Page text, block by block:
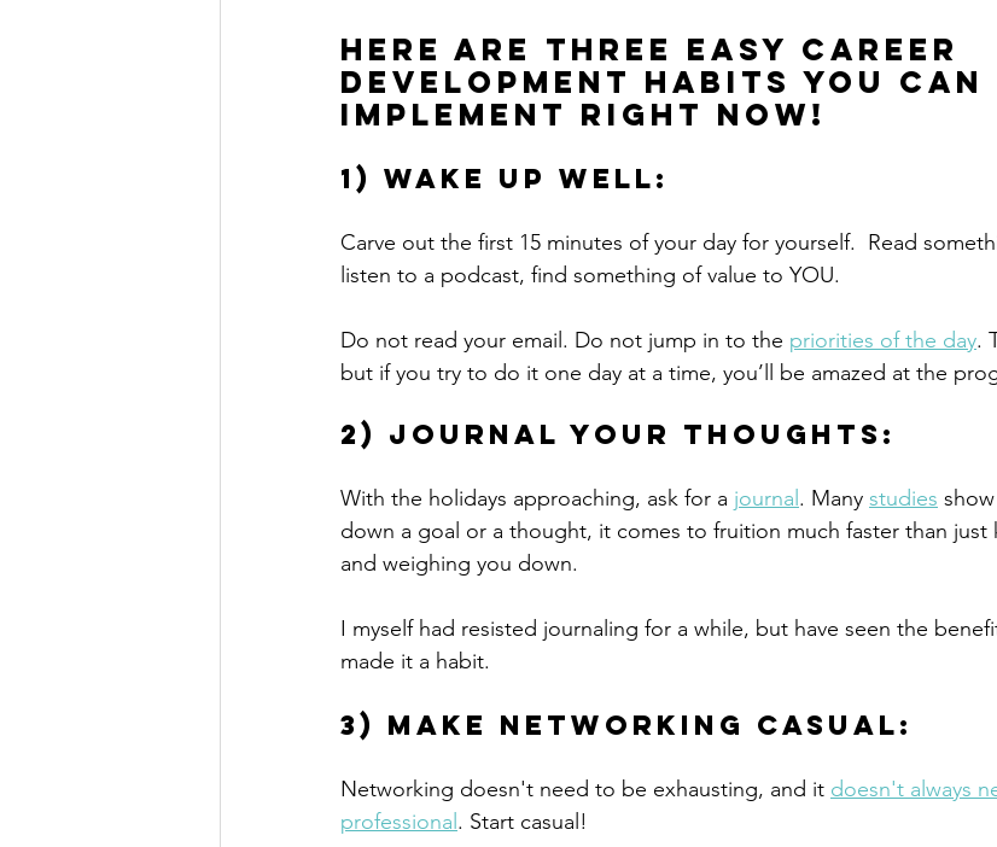
Here are three easy career
development habits you can
implement right now!
1) Wake up well:
Carve out the first 15 minutes of your day for yourself.  Read
listen to a podcast, find something of value to YOU.
Do not read your email. Do not jump in to the priorities of the day.
but if you try to do it one day at a time, you’ll be amazed at the
2) Journal your thoughts:
With the holidays approaching, ask for a journal. Many studies
down a goal or a thought, it comes to fruition much faster than
and weighing you down.
I myself had resisted journaling for a while, but have seen the
made it a habit.
3) Make networking casual:
Networking doesn't need to be exhausting, and it doesn't always
professional. Start casual!